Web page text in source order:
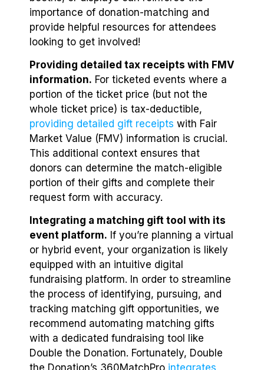
importance of donation-matching and
provide helpful resources for attendees
looking to get involved!
Providing detailed tax receipts with FMV
information. For ticketed events where a
portion of the ticket price (but not the
whole ticket price) is tax-deductible,
providing detailed gift receipts with Fair
Market Value (FMV) information is crucial.
This additional context ensures that
donors can determine the match-eligible
portion of their gifts and complete their
request form with accuracy.
Integrating a matching gift tool with its
event platform. If you’re planning a virtual
or hybrid event, your organization is likely
equipped with an intuitive digital
fundraising platform. In order to streamline
the process of identifying, pursuing, and
tracking matching gift opportunities, we
recommend automating matching gifts
with a dedicated fundraising tool like
Double the Donation. Fortunately, Double